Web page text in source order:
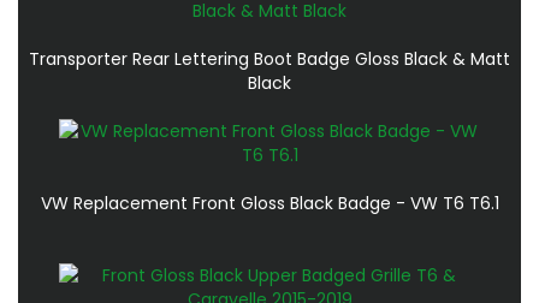
Transporter Rear Lettering Boot Badge Gloss Black & Matt
Black
VW Replacement Front Gloss Black Badge - VW T6 T6.1